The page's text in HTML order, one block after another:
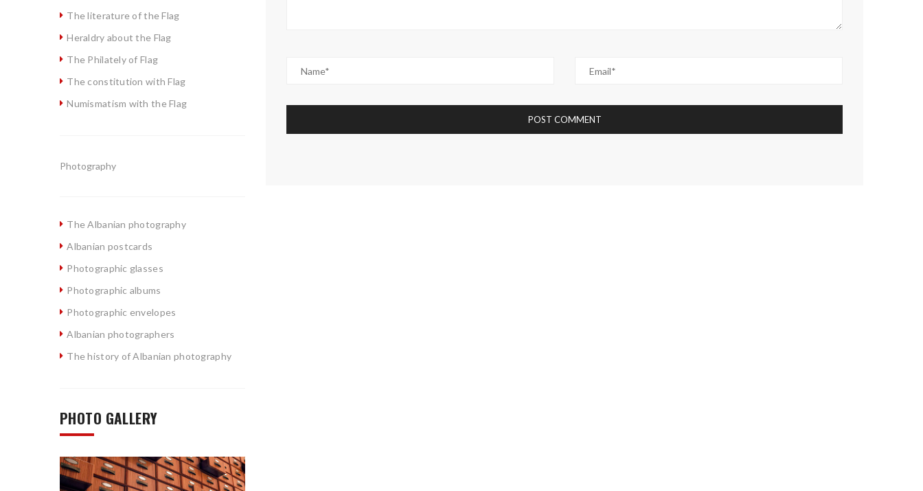
The literature of the Flag
Heraldry about the Flag
The Philately of Flag
The constitution with Flag
Numismatism with the Flag
Photography
The Albanian photography
Albanian postcards
Photographic glasses
Photographic albums
Photographic envelopes
Albanian photographers
The history of Albanian photography
PHOTO GALLERY